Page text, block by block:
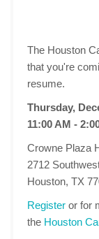
The Houston
that you're
resume.
Thursday,
11:00 AM -
Crowne Plaza
2712
Houston, TX
Register or for
the Houston